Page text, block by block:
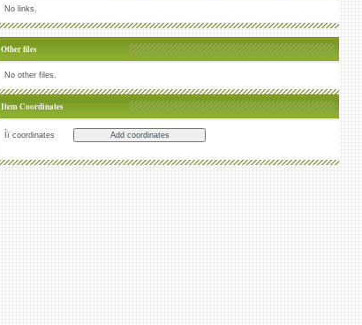
No links.
Other files
No other files.
Item Coordinates
Íï coordinates